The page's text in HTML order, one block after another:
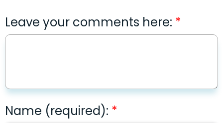
Leave your comments here:
Name (required):